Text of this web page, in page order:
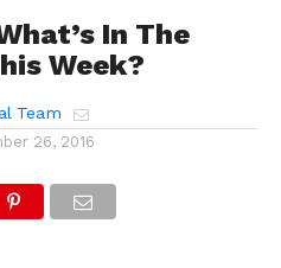
In The
Week?
Team
26, 2016